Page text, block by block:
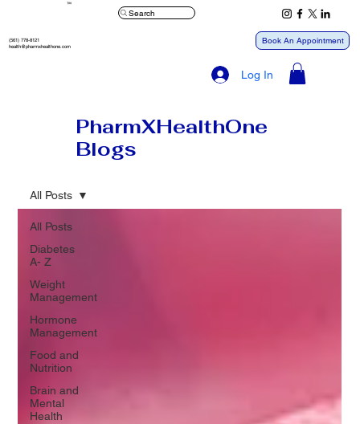
™
(561) 778-8121
health@pharmxhealthone.com
Log In
Search
Book An Appointment
PharmXHealthOne
Blogs
All Posts
Diabetes
A- Z
Weight
Management
Hormone
Management
Food and
Nutrition
Brain and
Mental
Health
All Posts